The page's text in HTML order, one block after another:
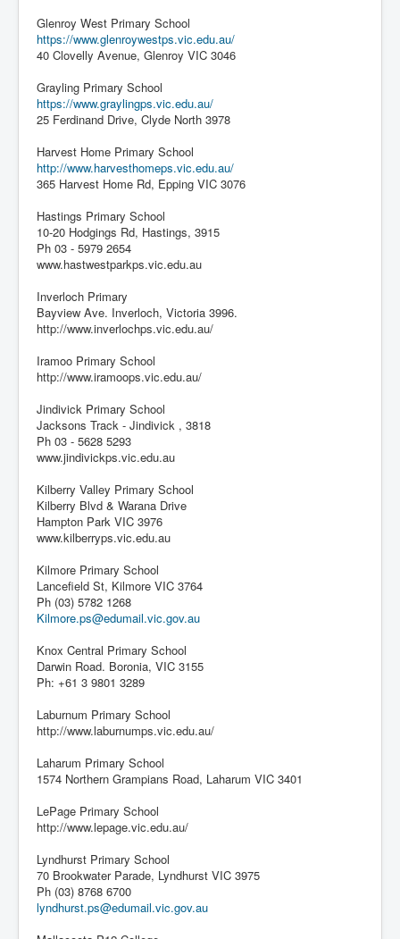
Glenroy West Primary School
https://www.glenroywestps.vic.edu.au/
40 Clovelly Avenue, Glenroy VIC 3046
Grayling Primary School
https://www.graylingps.vic.edu.au/
25 Ferdinand Drive, Clyde North 3978
Harvest Home Primary School
http://www.harvesthomeps.vic.edu.au/
365 Harvest Home Rd, Epping VIC 3076
Hastings Primary School
10-20 Hodgings Rd, Hastings, 3915
Ph 03 - 5979 2654
www.hastwestparkps.vic.edu.au
Inverloch Primary
Bayview Ave. Inverloch, Victoria 3996.
http://www.inverlochps.vic.edu.au/
Iramoo Primary School
http://www.iramoops.vic.edu.au/
Jindivick Primary School
Jacksons Track - Jindivick , 3818
Ph 03 - 5628 5293
www.jindivickps.vic.edu.au
Kilberry Valley Primary School
Kilberry Blvd & Warana Drive
Hampton Park VIC 3976
www.kilberryps.vic.edu.au
Kilmore Primary School
Lancefield St, Kilmore VIC 3764
Ph (03) 5782 1268
Kilmore.ps@edumail.vic.gov.au
Knox Central Primary School
Darwin Road. Boronia, VIC 3155
Ph: +61 3 9801 3289
Laburnum Primary School
http://www.laburnumps.vic.edu.au/
Laharum Primary School
1574 Northern Grampians Road, Laharum VIC 3401
LePage Primary School
http://www.lepage.vic.edu.au/
Lyndhurst Primary School
70 Brookwater Parade, Lyndhurst VIC 3975
Ph (03) 8768 6700
lyndhurst.ps@edumail.vic.gov.au